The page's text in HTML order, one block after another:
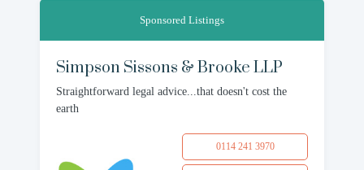
Sponsored Listings
Simpson Sissons & Brooke LLP
Straightforward legal advice...that doesn't cost the
earth
0114 241 3970